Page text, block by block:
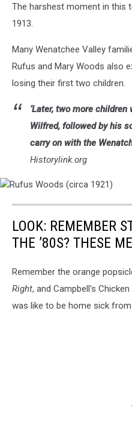
The harshest moment in this
1913.
Many Wenatchee Valley
Rufus and Mary Woods also
losing their first two children.
‘Later, two more
Wilfred, followed by his
carry on with the
Historylink.org
(circa
1921)
LOOK: REMEMBER
THE ’80S? THESE
Remember the orange
Right, and Campbell's
was like to be home sick